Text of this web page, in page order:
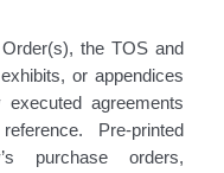
the TOS and
or appendices
agreements
Pre-printed
purchase orders,